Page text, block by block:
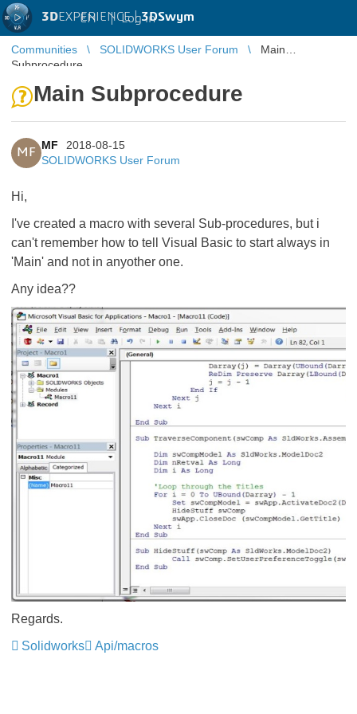
3DEXPERIENCE |3DSwym
EN | Log in
Communities SOLIDWORKS User Forum
Main
Subprocedure
Main Subprocedure
MF
MF
2018-08-15
SOLIDWORKS User Forum
Hi,
I've created a macro with several Sub-procedures, but i
can't remember how to tell Visual Basic to start always in
'Main' and not in anyother one.
Any idea??
Regards.
Solidworks
Api/macros